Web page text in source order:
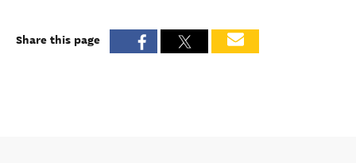
Share this page